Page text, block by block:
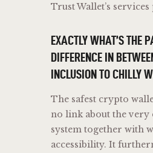
Trust Wallet’s
EXACTLY WHAT’S THE
DIFFERENCE IN
INCLUSION TO CHILLY
The safest crypto
no link about the very
system together with
accessibility. It